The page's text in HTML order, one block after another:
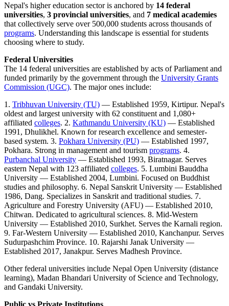
Nepal's higher education sector is anchored by 14 federal
universities, 3 provincial universities, and 7 medical academies
that collectively serve over 500,000 students across thousands of
programs. Understanding this landscape is essential for students
choosing where to study.
Federal Universities
The 14 federal universities are established by acts of Parliament and
funded primarily by the government through the University Grants
Commission (UGC). The major ones include:
1. Tribhuvan University (TU) — Established 1959, Kirtipur. Nepal's
oldest and largest university with 62 constituent and 1,080+
affiliated colleges. 2. Kathmandu University (KU) — Established
1991, Dhulikhel. Known for research excellence and semester-
based system. 3. Pokhara University (PU) — Established 1997,
Pokhara. Strong in management and tourism programs. 4.
Purbanchal University — Established 1993, Biratnagar. Serves
eastern Nepal with 123 affiliated colleges. 5. Lumbini Bauddha
University — Established 2004, Lumbini. Focused on Buddhist
studies and philosophy. 6. Nepal Sanskrit University — Established
1986, Dang. Specializes in Sanskrit and traditional studies. 7.
Agriculture and Forestry University (AFU) — Established 2010,
Chitwan. Dedicated to agricultural sciences. 8. Mid-Western
University — Established 2010, Surkhet. Serves the Karnali region.
9. Far-Western University — Established 2010, Kanchanpur. Serves
Sudurpashchim Province. 10. Rajarshi Janak University —
Established 2017, Janakpur. Serves Madhesh Province.
Other federal universities include Nepal Open University (distance
learning), Madan Bhandari University of Science and Technology,
and Gandaki University.